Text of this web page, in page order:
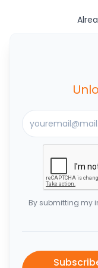
By submitting my